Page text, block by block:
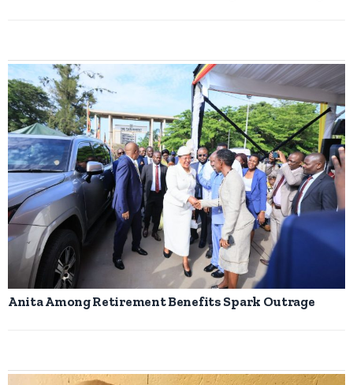
Anita Among Retirement Benefits Spark Outrage